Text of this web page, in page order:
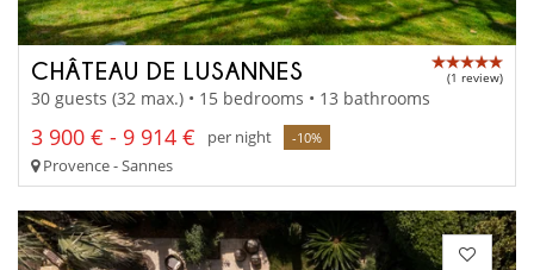
CHÂTEAU DE LUSANNES (1 review)
30 guests (32 max.) • 15 bedrooms • 13 bathrooms
3 900 € - 9 914 € per night -10%
Provence - Sannes